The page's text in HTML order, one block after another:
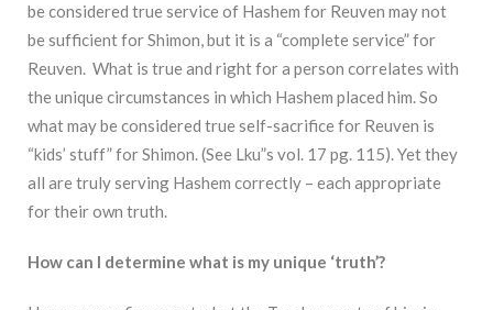
be considered true service of Hashem for Reuven may not
be sufficient for Shimon, but it is a “complete service” for
Reuven. What is true and right for a person correlates with
the unique circumstances in which Hashem placed him. So
what may be considered true self-sacrifice for Reuven is
“kids’ stuff” for Shimon. (See Lku”s vol. 17 pg. 115). Yet they
all are truly serving Hashem correctly – each appropriate
for their own truth.
How can I determine what is my unique ‘truth’?